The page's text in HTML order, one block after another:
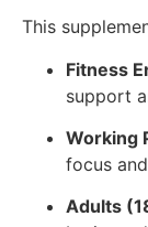
This
Fitness
support
Working
focus
Adults